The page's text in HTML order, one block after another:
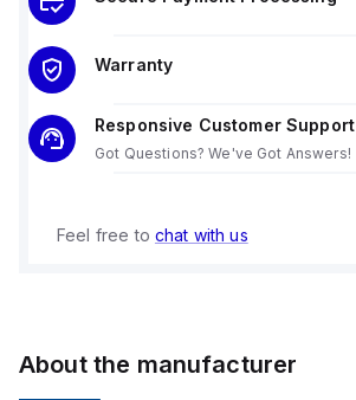
Warranty
Responsive Customer Support
Got Questions? We've Got Answers!
Feel free to chat with us
About the manufacturer